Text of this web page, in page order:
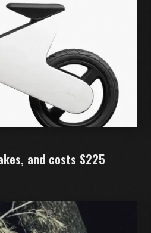
and costs $225